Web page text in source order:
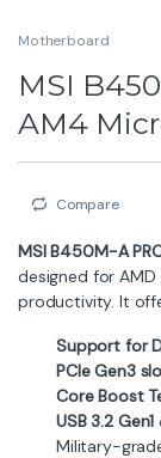
Motherboard
MSI
AM4
Compare
MSI B450M-A
designed for
productivity. It
Support for
PCIe Gen3
Core Boost
USB 3.2
Military-